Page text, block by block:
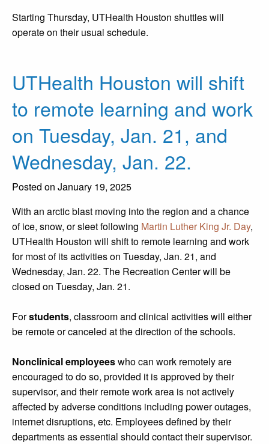
Starting Thursday, UTHealth Houston shuttles will
operate on their usual schedule.
UTHealth Houston will shift
to remote learning and work
on Tuesday, Jan. 21, and
Wednesday, Jan. 22.
Posted on January 19, 2025
With an arctic blast moving into the region and a chance
of ice, snow, or sleet following Martin Luther King Jr. Day,
UTHealth Houston will shift to remote learning and work
for most of its activities on Tuesday, Jan. 21, and
Wednesday, Jan. 22. The Recreation Center will be
closed on Tuesday, Jan. 21.
Forstudents, classroom and clinical activities will either
be remote or canceled at the direction of the schools.
Nonclinical employeeswho can work remotely are
encouraged to do so, provided it is approved by their
supervisor, and their remote work area is not actively
affected by adverse conditions including power outages,
internet disruptions, etc. Employees defined by their
departments as essential should contact their supervisor.